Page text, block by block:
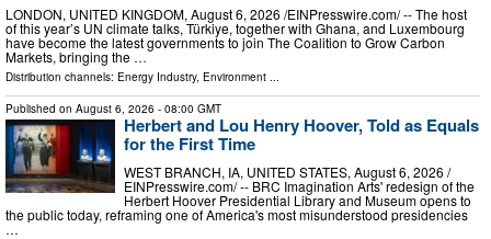
LONDON, UNITED KINGDOM, August 6, 2026 /⁨EINPresswire.com⁩/ -- The host
of this year’s UN climate talks, Türkiye, together with Ghana, and Luxembourg
have become the latest governments to join The Coalition to Grow Carbon
Markets, bringing the …
Distribution channels: Energy Industry, Environment ...
Published on August 6, 2026 - 08:00 GMT
Herbert and Lou Henry Hoover, Told as Equals
for the First Time
WEST BRANCH, IA, UNITED STATES, August 6, 2026 /⁨
EINPresswire.com⁩/ -- BRC Imagination Arts' redesign of the
Herbert Hoover Presidential Library and Museum opens to
the public today, reframing one of America's most misunderstood presidencies
…